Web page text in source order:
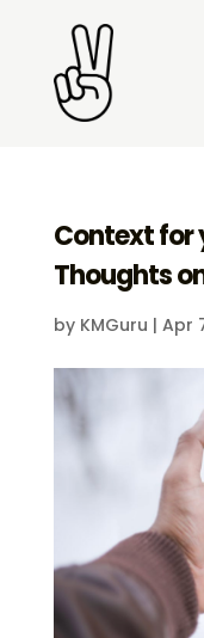
Context for
Thoughts
by KMGuru | Apr